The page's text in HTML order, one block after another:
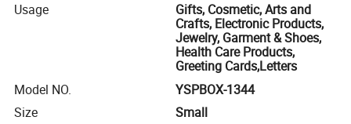
Usage
Gifts, Cosmetic, Arts and
Crafts, Electronic Products,
Jewelry, Garment & Shoes,
Health Care Products,
Greeting Cards,Letters
Model NO.
YSPBOX-1344
Size
Small